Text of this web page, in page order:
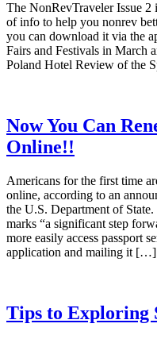
The NonRevTraveler Issue 2
of info to help you nonrev
you can download it via the
Fairs and Festivals in March
Poland Hotel Review of the
Now You Can
Online!!
Americans for the first time
online, according to an
the U.S. Department of
marks “a significant step
more easily access passport
application and mailing it […]
Tips to Exploring